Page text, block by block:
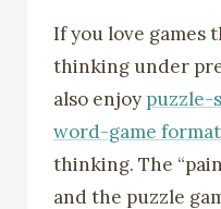
If you love games
thinking under
also enjoy puzzle-
word-game
thinking. The
and the puzzle